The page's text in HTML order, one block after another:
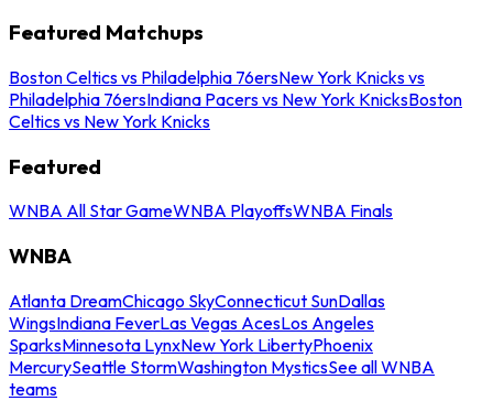
Featured Matchups
Boston Celtics vs Philadelphia 76ersNew York Knicks vs
Philadelphia 76ersIndiana Pacers vs New York KnicksBoston
Celtics vs New York Knicks
Featured
WNBA All Star GameWNBA PlayoffsWNBA Finals
WNBA
Atlanta DreamChicago SkyConnecticut SunDallas
WingsIndiana FeverLas Vegas AcesLos Angeles
SparksMinnesota LynxNew York LibertyPhoenix
MercurySeattle StormWashington MysticsSee all WNBA
teams